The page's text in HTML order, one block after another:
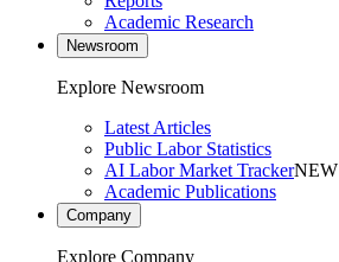
Academic Research
Newsroom
Explore Newsroom
Latest Articles
Public Labor Statistics
AI Labor Market TrackerNEW
Academic Publications
Company
Explore Company